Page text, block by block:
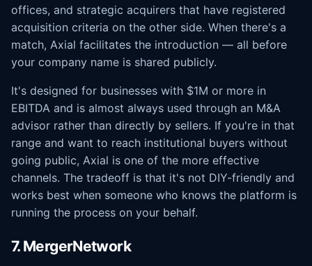
offices, and strategic acquirers that have registered
acquisition criteria on the other side. When there's a
match, Axial facilitates the introduction — all before
your company name is shared publicly.
It's designed for businesses with $1M or more in
EBITDA and is almost always used through an M&A
advisor rather than directly by sellers. If you're in that
range and want to reach institutional buyers without
going public, Axial is one of the more effective
channels. The tradeoff is that it's not DIY-friendly and
works best when someone who knows the platform is
running the process on your behalf.
7. MergerNetwork